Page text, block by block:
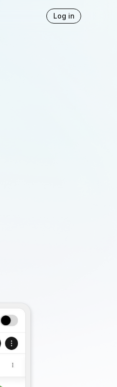
Log in